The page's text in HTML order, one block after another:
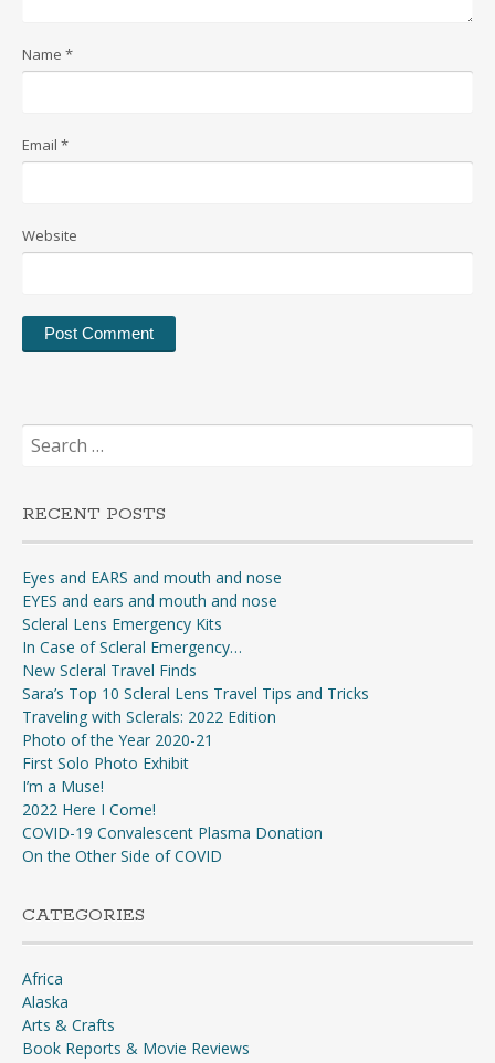
Name *
Email *
Website
Search
for:
RECENT POSTS
Eyes and EARS and mouth and nose
EYES and ears and mouth and nose
Scleral Lens Emergency Kits
In Case of Scleral Emergency…
New Scleral Travel Finds
Sara’s Top 10 Scleral Lens Travel Tips and Tricks
Traveling with Sclerals: 2022 Edition
Photo of the Year 2020-21
First Solo Photo Exhibit
I’m a Muse!
2022 Here I Come!
COVID-19 Convalescent Plasma Donation
On the Other Side of COVID
CATEGORIES
Africa
Alaska
Arts & Crafts
Book Reports & Movie Reviews